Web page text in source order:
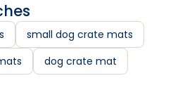
small dog crate mats
dog crate mat